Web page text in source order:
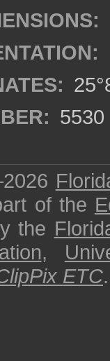
5530
of the
the
,
ETC.